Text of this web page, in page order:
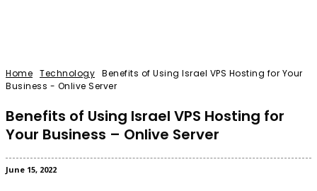
Home Technology Benefits of Using Israel VPS Hosting for Your
Business - Onlive Server
Benefits of Using Israel VPS Hosting for
Your Business – Onlive Server
June 15, 2022